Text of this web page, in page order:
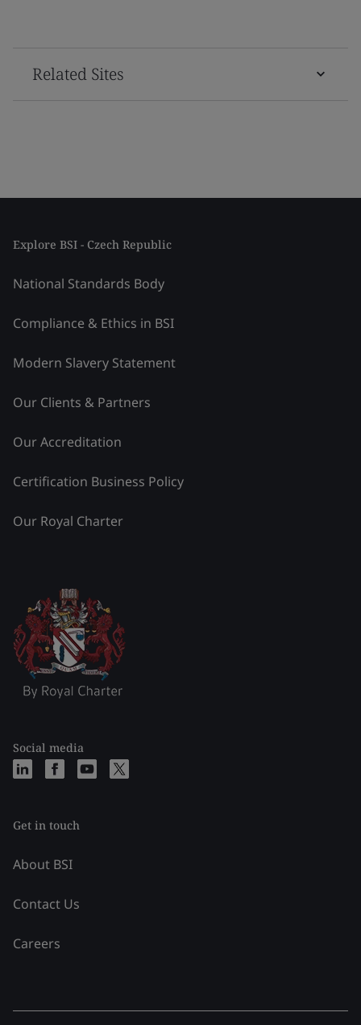
Related Sites
Explore BSI - Czech Republic
National Standards Body
Compliance & Ethics in BSI
Modern Slavery Statement
Our Clients & Partners
Our Accreditation
Certification Business Policy
Our Royal Charter
Social media
Get in touch
About BSI
Contact Us
Careers